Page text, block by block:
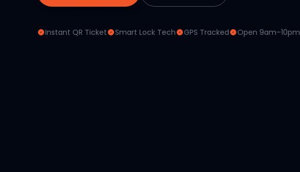
Instant QR Ticket Smart Lock Tech GPS Tracked Open 9am–10pm